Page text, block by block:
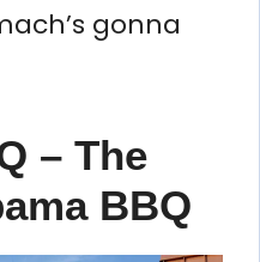
gonna
– The
BBQ